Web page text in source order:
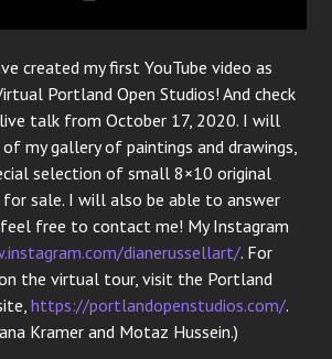
created my first YouTube video as
Portland Open Studios! And check
talk from October 17, 2020. I will
my gallery of paintings and drawings,
selection of small 8×10 original
for sale. I will also be able to answer
free to contact me! My Instagram
dianerussellart/. For
the virtual tour, visit the Portland
https://portlandopenstudios.com/.
Kramer and Motaz Hussein.)